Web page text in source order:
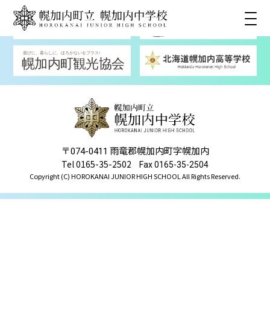
〒074-0411 雨竜郡幌加内町字幌加内
Tel 0165-35-2502
Fax 0165-35-2504
Copyright (C) HOROKANAI JUNIOR HIGH SCHOOL All Rights Reserved.